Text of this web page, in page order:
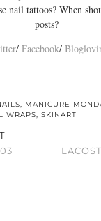
nail tattoos? When
posts?
/ Facebook/
, MANICURE
WRAPS, SKINART